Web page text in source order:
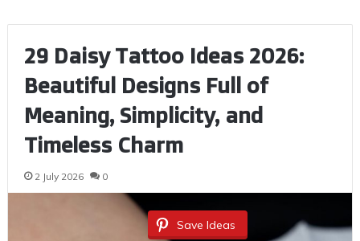
29 Daisy Tattoo Ideas 2026:
Beautiful Designs Full of
Meaning, Simplicity, and
Timeless Charm
2 July 2026 0
Save Ideas